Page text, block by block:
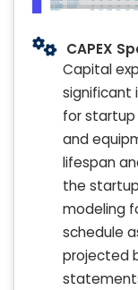
CAPEX
Capital
significant
for startup
and
lifespan
the
modeling
schedule
projected